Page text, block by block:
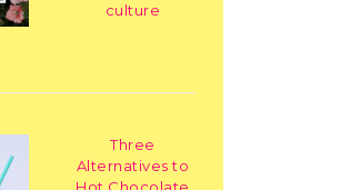
culture
Three
Alternatives to